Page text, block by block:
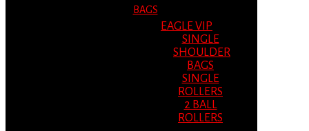
BAGS
EAGLE VIP
SINGLE
SHOULDER
BAGS
SINGLE
ROLLERS
2 BALL
ROLLERS